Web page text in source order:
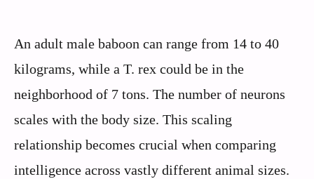
An adult male baboon can range from 14 to 40
kilograms, while a T. rex could be in the
neighborhood of 7 tons. The number of neurons
scales with the body size. This scaling
relationship becomes crucial when comparing
intelligence across vastly different animal sizes.